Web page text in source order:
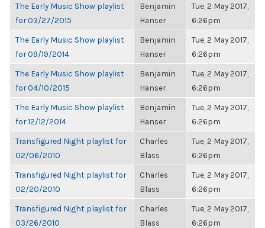
The Early Music Show playlist
for 03/27/2015
Benjamin
Hanser
Tue, 2 May 2017,
6:26pm
The Early Music Show playlist
for 09/19/2014
Benjamin
Hanser
Tue, 2 May 2017,
6:26pm
The Early Music Show playlist
for 04/10/2015
Benjamin
Hanser
Tue, 2 May 2017,
6:26pm
The Early Music Show playlist
for 12/12/2014
Benjamin
Hanser
Tue, 2 May 2017,
6:26pm
Transfigured Night playlist for
02/06/2010
Charles
Blass
Tue, 2 May 2017,
6:26pm
Transfigured Night playlist for
02/20/2010
Charles
Blass
Tue, 2 May 2017,
6:26pm
Transfigured Night playlist for
03/26/2010
Charles
Blass
Tue, 2 May 2017,
6:26pm